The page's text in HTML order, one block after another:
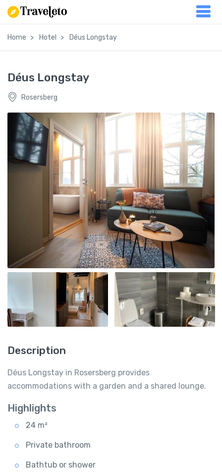
Home Hotel Déus Longstay
Déus Longstay
Rosersberg
Description
Déus Longstay in Rosersberg provides
accommodations with a garden and a shared lounge.
Highlights
24 m²
Private bathroom
Bathtub or shower